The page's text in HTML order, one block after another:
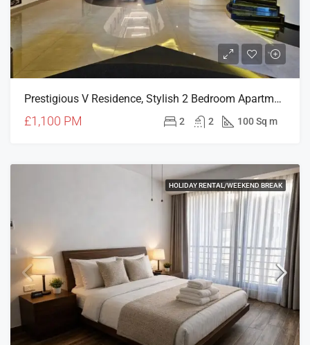
Prestigious V Residence, Stylish 2 Bedroom Apartment
£1,100 PM 2 2 100 Sq m
HOLIDAY RENTAL/WEEKEND BREAK